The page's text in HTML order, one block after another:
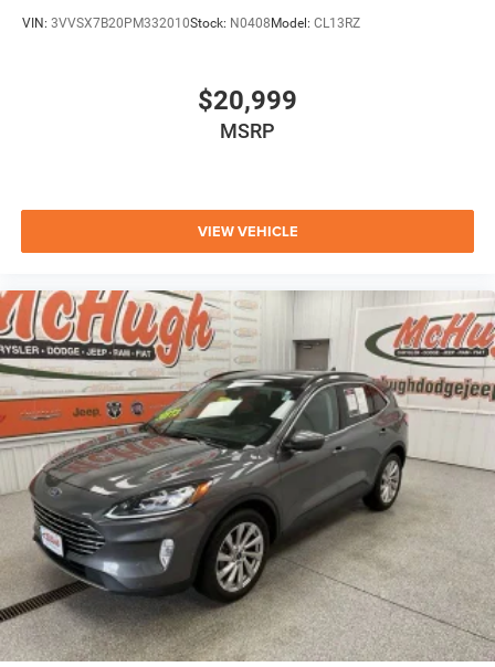
VIN: 3VVSX7B20PM332010Stock: N0408 Model: CL13RZ
$20,999
MSRP
VIEW VEHICLE